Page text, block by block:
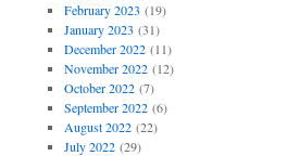
February 2023 (19)
January 2023 (31)
December 2022(11)
November 2022(12)
October 2022(7)
September 2022(6)
August 2022(22)
July 2022(29)